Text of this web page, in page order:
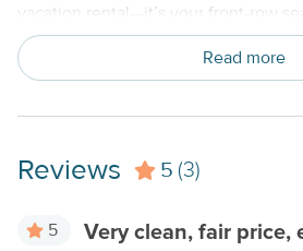
vacation rental—it’s your front-row
Dockside Dreams Come TrueFloat,
the views from your own private
complimentary kayaks are yours to
for a full day on the open water.
Unrivaled Outdoor LivingStart
Read more
Reviews 5 (3)
5 Very clean, fair price,